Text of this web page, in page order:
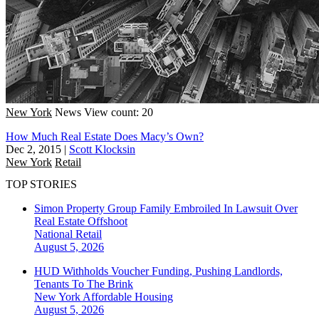
New York News View count: 20
How Much Real Estate Does Macy’s Own?
Dec 2, 2015 | Scott Klocksin
New York Retail
TOP STORIES
Simon Property Group Family Embroiled In Lawsuit Over
Real Estate Offshoot
National Retail
August 5, 2026
HUD Withholds Voucher Funding, Pushing Landlords,
Tenants To The Brink
New York Affordable Housing
August 5, 2026